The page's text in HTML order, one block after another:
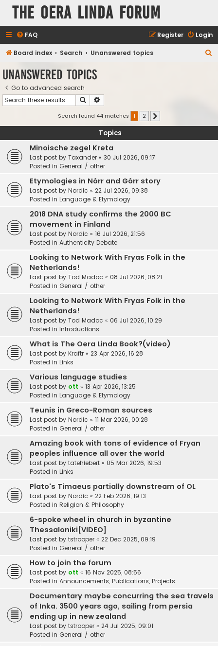
The Oera Linda Forum
FAQ Login
Register
Board index Search Unanswered topics
Unanswered topics
Go to advanced search
Search
Search found 44 matches 1 2
Topics
Minoische zegel Kreta
Last post by Taxander « 30 Jul 2026, 09:17
Posted in General / other
Etymologies in Nórr and Górr story
Last post by Nordic « 22 Jul 2026, 09:38
Posted in Language & Etymology
2018 DNA study confirms the 2000 BC
movement in Finland
Last post by Nordic « 16 Jul 2026, 21:56
Posted in Authenticity Debate
Looking to Network With Fryas Folk in the
Netherlands!
Last post by Tod Madoc « 08 Jul 2026, 08:21
Posted in General / other
Looking to Network With Fryas Folk in the
Netherlands!
Last post by Tod Madoc « 06 Jul 2026, 10:29
Posted in Introductions
What is The Oera Linda Book?(video)
Last post by Kraftr « 23 Apr 2026, 16:28
Posted in Links
Various language studies
Last post by ott « 13 Apr 2026, 13:25
Posted in Language & Etymology
Teunis in Greco-Roman sources
Last post by Nordic « 11 Mar 2026, 00:28
Posted in General / other
Amazing book with tons of evidence of Fryan
peoples influence all over the world
Last post by tatehiebert « 05 Mar 2026, 19:53
Posted in Links
Plato's Timaeus partially downstream of OL
Last post by Nordic « 22 Feb 2026, 19:13
Posted in Religion & Philosophy
6-spoke wheel in church in byzantine
Thessaloniki[VIDEO]
Last post by tstrooper « 22 Dec 2025, 09:19
Posted in General / other
How to join the forum
Last post by ott « 16 Nov 2025, 08:56
Posted in Announcements, Publications, Projects
Documentary maybe concurring the sea travels
of Inka. 3500 years ago, sailing from persia
ending up in new zealand
Last post by tstrooper « 24 Jul 2025, 09:01
Posted in General / other